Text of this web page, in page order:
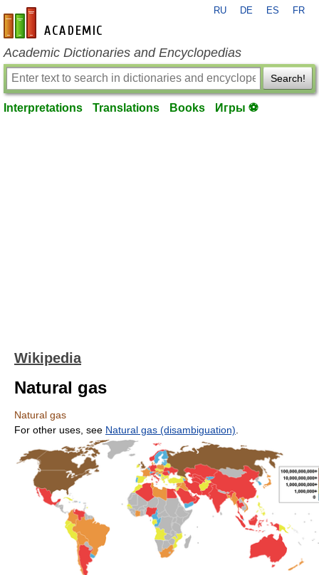
en-academic.com
RU DE ES FR
Academic Dictionaries and Encyclopedias
Search!
Interpretations Translations Books Игры ⚽
Wikipedia
Natural gas
Natural gas
For other uses, see Natural gas (disambiguation)